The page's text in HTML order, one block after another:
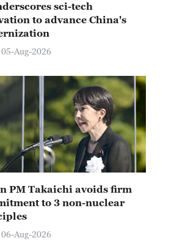
sci-tech
to advance China's
Aug-2026
PM Takaichi avoids firm
to 3 non-nuclear
Aug-2026